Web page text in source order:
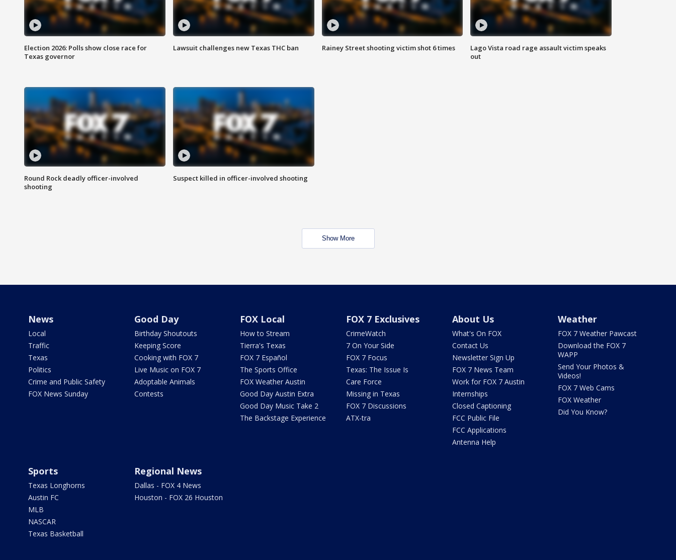
Election 2026: Polls show close race for
Texas governor
Lawsuit challenges new Texas THC ban Rainey Street shooting victim shot 6 times
Lago Vista road rage assault victim speaks
out
Round Rock deadly officer-involved
shooting
Suspect killed in officer-involved shooting
Show More
News
Local
Traffic
Texas
Politics
Crime and Public Safety
FOX News Sunday
Good Day
Birthday Shoutouts
Keeping Score
Cooking with FOX 7
Live Music on FOX 7
Adoptable Animals
Contests
FOX Local
How to Stream
Tierra's Texas
FOX 7 Español
The Sports Office
FOX Weather Austin
Good Day Austin Extra
Good Day Music Take 2
The Backstage Experience
FOX 7 Exclusives
CrimeWatch
7 On Your Side
FOX 7 Focus
Texas: The Issue Is
Care Force
Missing in Texas
FOX 7 Discussions
ATX-tra
About Us
What's On FOX
Contact Us
Newsletter Sign Up
FOX 7 News Team
Work for FOX 7 Austin
Internships
Closed Captioning
FCC Public File
FCC Applications
Antenna Help
Weather
FOX 7 Weather Pawcast
Download the FOX 7
WAPP
Send Your Photos &
Videos!
FOX 7 Web Cams
FOX Weather
Did You Know?
Sports
Texas Longhorns
Austin FC
MLB
NASCAR
Texas Basketball
Regional News
Dallas - FOX 4 News
Houston - FOX 26 Houston